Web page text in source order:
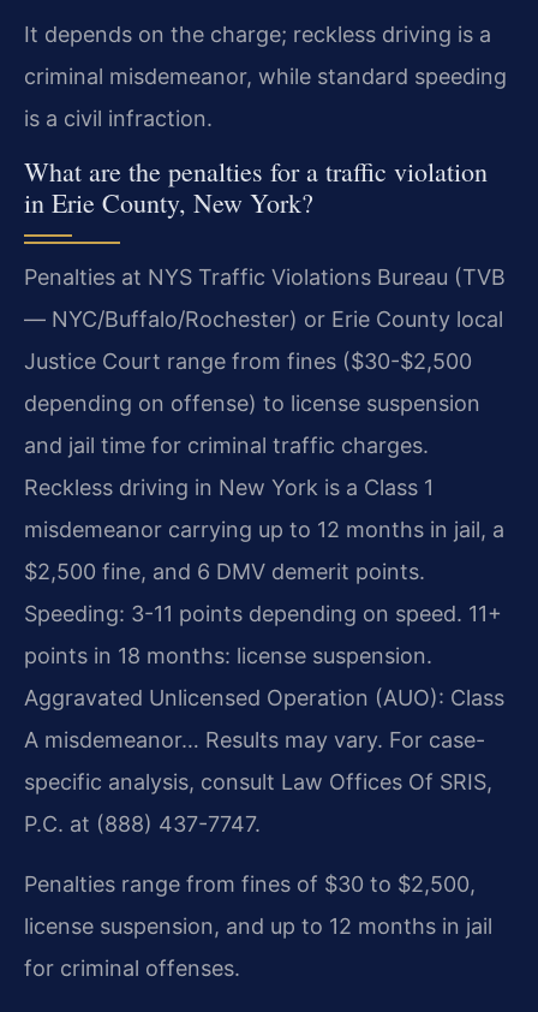
It depends on the charge; reckless driving is a
criminal misdemeanor, while standard speeding
is a civil infraction.
What are the penalties for a traffic violation
in Erie County, New York?
Penalties at NYS Traffic Violations Bureau (TVB
— NYC/Buffalo/Rochester) or Erie County local
Justice Court range from fines ($30-$2,500
depending on offense) to license suspension
and jail time for criminal traffic charges.
Reckless driving in New York is a Class 1
misdemeanor carrying up to 12 months in jail, a
$2,500 fine, and 6 DMV demerit points.
Speeding: 3-11 points depending on speed. 11+
points in 18 months: license suspension.
Aggravated Unlicensed Operation (AUO): Class
A misdemeanor… Results may vary. For case-
specific analysis, consult Law Offices Of SRIS,
P.C. at (888) 437-7747.
Penalties range from fines of $30 to $2,500,
license suspension, and up to 12 months in jail
for criminal offenses.